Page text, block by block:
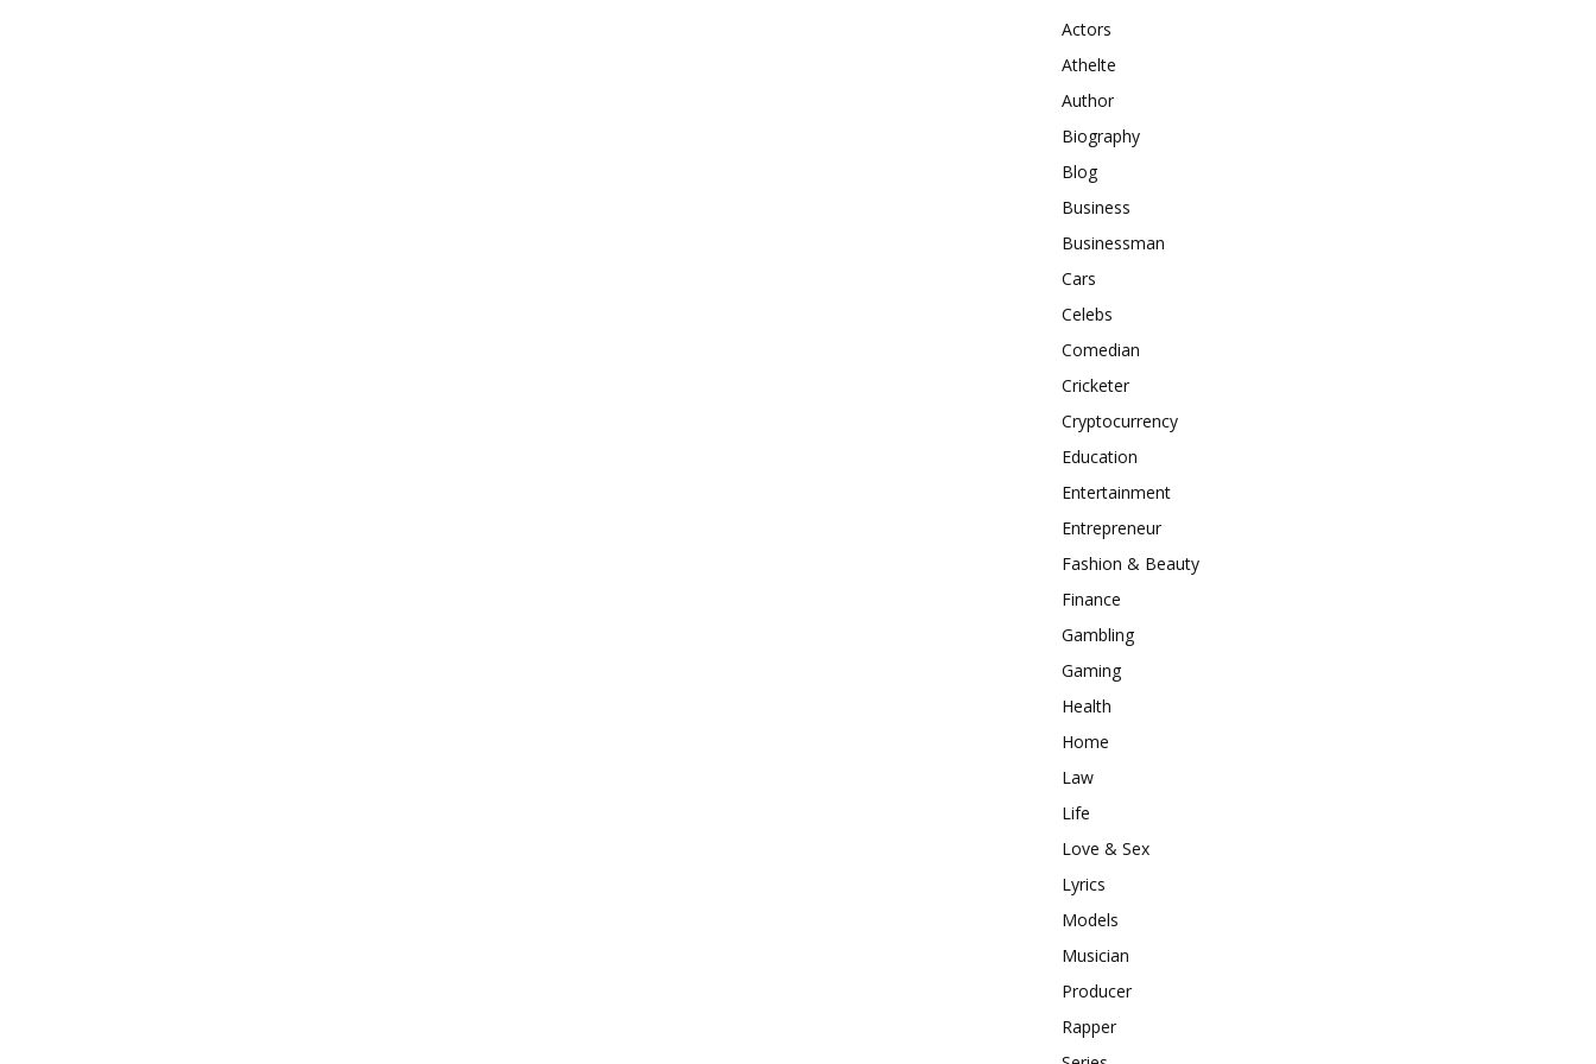
Actors
Athelte
Author
Biography
Blog
Business
Businessman
Cars
Celebs
Comedian
Cricketer
Cryptocurrency
Education
Entertainment
Entrepreneur
Fashion & Beauty
Finance
Gambling
Gaming
Health
Home
Law
Life
Love & Sex
Lyrics
Models
Musician
Producer
Rapper